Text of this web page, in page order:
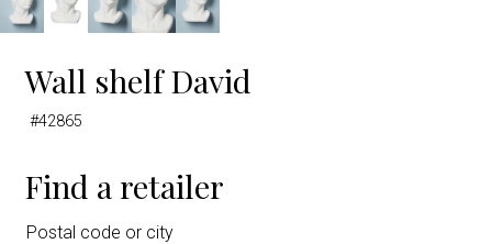
Wall shelf David
#42865
Find a retailer